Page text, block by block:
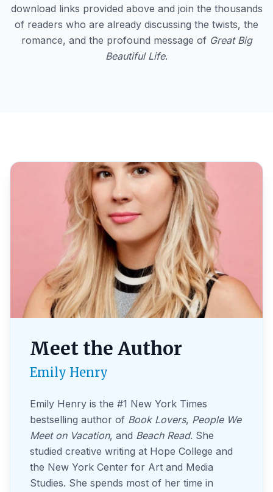
download links provided above and join the thousands
of readers who are already discussing the twists, the
romance, and the profound message of Great Big
Beautiful Life.
Meet the Author
Emily Henry
Emily Henry is the #1 New York Times
bestselling author of Book Lovers, People We
Meet on Vacation, and Beach Read. She
studied creative writing at Hope College and
the New York Center for Art and Media
Studies. She spends most of her time in